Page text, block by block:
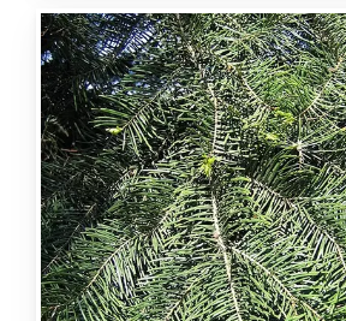
Abies
concolor
ssp.
lowiana
California